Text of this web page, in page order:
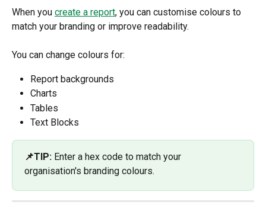
When you create a report, you can customise colours to
match your branding or improve readability.
You can change colours for:
Report backgrounds
Charts
Tables
Text Blocks
📌TIP: Enter a hex code to match your
organisation's branding colours.